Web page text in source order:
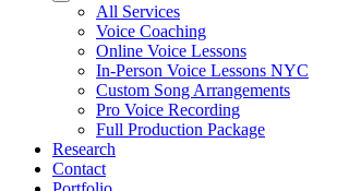
All Services
Voice Coaching
Online Voice Lessons
In-Person Voice Lessons NYC
Custom Song Arrangements
Pro Voice Recording
Full Production Package
Research
Contact